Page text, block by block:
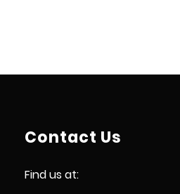
Contact Us
Find us at: